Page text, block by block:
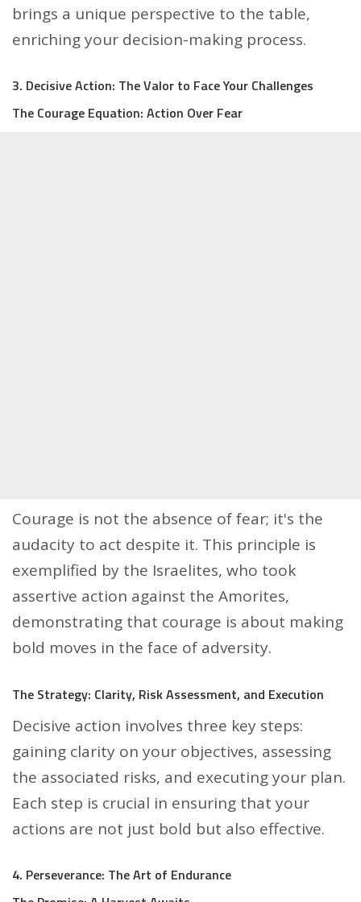
brings a unique perspective to the table,
enriching your decision-making process.
3. Decisive Action: The Valor to Face Your Challenges
The Courage Equation: Action Over Fear
Courage is not the absence of fear; it's the
audacity to act despite it. This principle is
exemplified by the Israelites, who took
assertive action against the Amorites,
demonstrating that courage is about making
bold moves in the face of adversity.
The Strategy: Clarity, Risk Assessment, and Execution
Decisive action involves three key steps:
gaining clarity on your objectives, assessing
the associated risks, and executing your plan.
Each step is crucial in ensuring that your
actions are not just bold but also effective.
4. Perseverance: The Art of Endurance